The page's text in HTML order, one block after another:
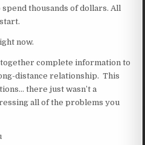
thousands of dollars. All
now.
complete information to
distance relationship. This
there just wasn’t a
all of the problems you